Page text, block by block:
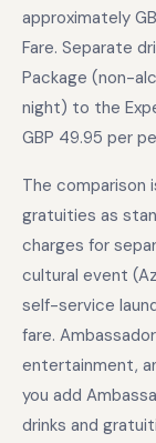
approximately
Fare. Separate
Package (non-
night) to the
GBP 49.95 per
The comparison
gratuities as
charges for
cultural event
self-service
fare.
entertainment,
you add
drinks and